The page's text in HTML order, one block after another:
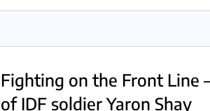
Fighting on the Front Line
of IDF soldier Yaron Shay